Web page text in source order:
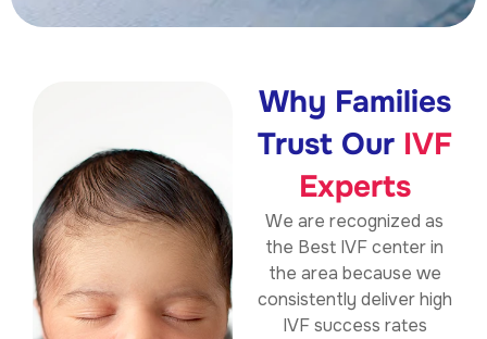
Why Families
Trust Our IVF
Experts
We are recognized as
the Best IVF center in
the area because we
consistently deliver high
IVF success rates